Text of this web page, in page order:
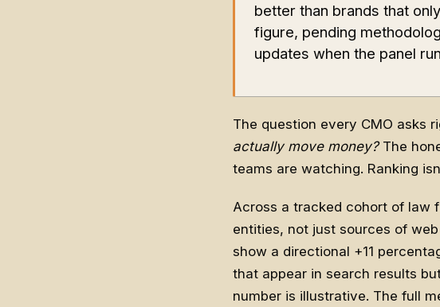
better than brands that
figure, pending
updates when the panel
The question every CMO asks
actually move money?The
teams are watching. Ranking
Across a tracked cohort of law
entities, not just sources of
show a directional +11
that appear in search results
number is illustrative. The full